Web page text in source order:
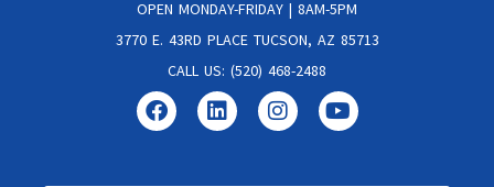
OPEN MONDAY-FRIDAY | 8AM-5PM
3770 E. 43RD PLACE TUCSON, AZ 85713
CALL US: (520) 468-2488